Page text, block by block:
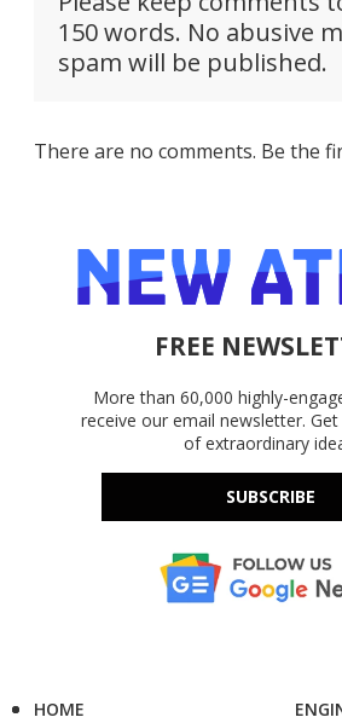
150 words. No abusive
spam will be published.
There are no comments. Be the
FREE
More than 60,000 highly-
receive our email newsletter.
of extraordinary
SUBSCRIBE
HOME